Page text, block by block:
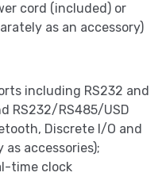
cord (included) or
as an accessory)
including RS232 and
RS232/RS485/USD
Discrete I/O and
accessories);
time clock